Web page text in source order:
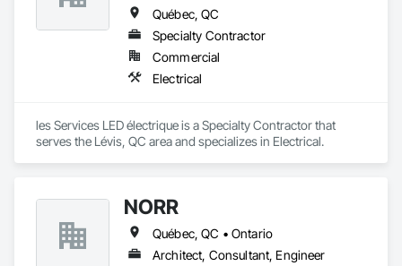
Québec, QC
Specialty Contractor
Commercial
Electrical
les Services LED électrique is a Specialty Contractor that
serves the Lévis, QC area and specializes in Electrical.
NORR
Québec, QC • Ontario
Architect, Consultant, Engineer